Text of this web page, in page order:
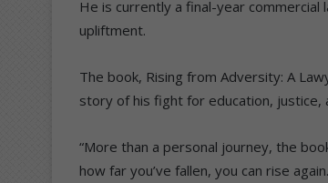
He is currently a final-year
upliftment.
The book, Rising from Adversity: A
story of his fight for education, justice,
“More than a personal journey, the
how far you’ve fallen, you can rise again.